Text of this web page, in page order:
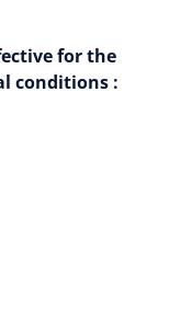
for the
conditions :